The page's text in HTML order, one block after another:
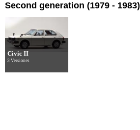
Second generation (1979 - 1983)
Civic II
3 Versiones